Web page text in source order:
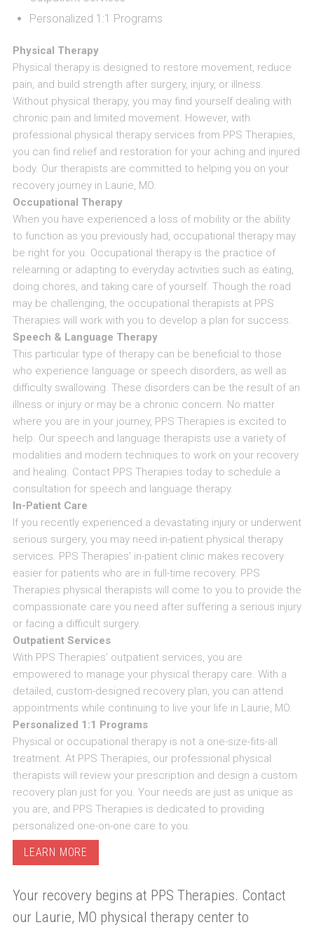
Personalized 1:1 Programs
Physical Therapy
Physical therapy is designed to restore movement, reduce
pain, and build strength after surgery, injury, or illness.
Without physical therapy, you may find yourself dealing with
chronic pain and limited movement. However, with
professional physical therapy services from PPS Therapies,
you can find relief and restoration for your aching and injured
body. Our therapists are committed to helping you on your
recovery journey in Laurie, MO.
Occupational Therapy
When you have experienced a loss of mobility or the ability
to function as you previously had, occupational therapy may
be right for you. Occupational therapy is the practice of
relearning or adapting to everyday activities such as eating,
doing chores, and taking care of yourself. Though the road
may be challenging, the occupational therapists at PPS
Therapies will work with you to develop a plan for success.
Speech & Language Therapy
This particular type of therapy can be beneficial to those
who experience language or speech disorders, as well as
difficulty swallowing. These disorders can be the result of an
illness or injury or may be a chronic concern. No matter
where you are in your journey, PPS Therapies is excited to
help. Our speech and language therapists use a variety of
modalities and modern techniques to work on your recovery
and healing. Contact PPS Therapies today to schedule a
consultation for speech and language therapy.
In-Patient Care
If you recently experienced a devastating injury or underwent
serious surgery, you may need in-patient physical therapy
services. PPS Therapies’ in-patient clinic makes recovery
easier for patients who are in full-time recovery. PPS
Therapies physical therapists will come to you to provide the
compassionate care you need after suffering a serious injury
or facing a difficult surgery.
Outpatient Services
With PPS Therapies’ outpatient services, you are
empowered to manage your physical therapy care. With a
detailed, custom-designed recovery plan, you can attend
appointments while continuing to live your life in Laurie, MO.
Personalized 1:1 Programs
Physical or occupational therapy is not a one-size-fits-all
treatment. At PPS Therapies, our professional physical
therapists will review your prescription and design a custom
recovery plan just for you. Your needs are just as unique as
you are, and PPS Therapies is dedicated to providing
personalized one-on-one care to you.
LEARN MORE
Your recovery begins at PPS Therapies. Contact
our Laurie, MO physical therapy center to